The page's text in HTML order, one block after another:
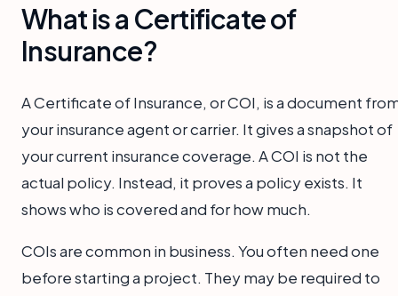
What is a Certificate of
Insurance?
A Certificate of Insurance, or COI, is a document
your insurance agent or carrier. It gives a snapshot of
your current insurance coverage. A COI is not the
actual policy. Instead, it proves a policy exists. It
shows who is covered and for how much.
COIs are common in business. You often need one
before starting a project. They may be required to